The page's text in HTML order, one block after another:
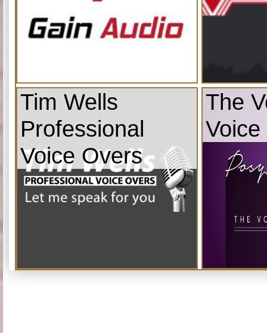
Tim Wells
Professional
Voice Overs
The
Voice